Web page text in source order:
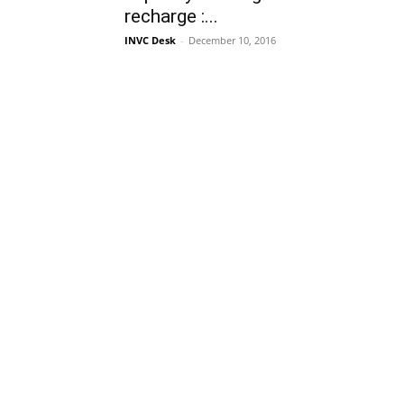
recharge :...
INVC Desk - December 10, 2016